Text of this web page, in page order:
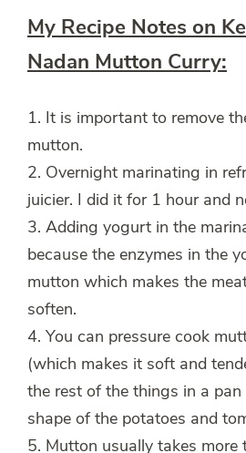
My Recipe Notes on
Nadan Mutton Curry:
1. It is important to remove
mutton.
2. Overnight marinating in
juicier. I did it for 1 hour and
3. Adding yogurt in the
because the enzymes in the
mutton which makes the
soften.
4. You can pressure cook
(which makes it soft and
the rest of the things in a
shape of the potatoes and
5. Mutton usually takes more